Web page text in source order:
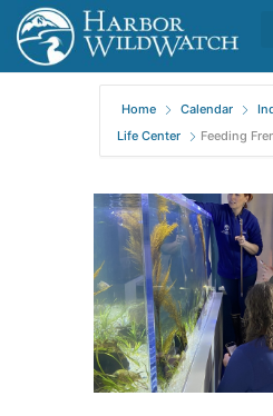
Home Calendar
Life Center
Feeding